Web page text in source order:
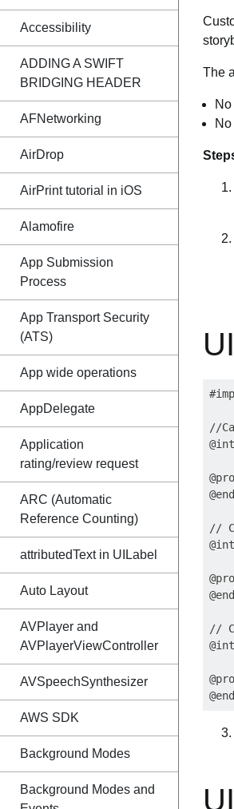
Accessibility
ADDING A SWIFT
BRIDGING HEADER
AFNetworking
AirDrop
AirPrint tutorial in iOS
Alamofire
App Submission
Process
App Transport Security
(ATS)
App wide operations
AppDelegate
Application
rating/review request
ARC (Automatic
Reference Counting)
attributedText in UILabel
Auto Layout
AVPlayer and
AVPlayerViewController
AVSpeechSynthesizer
AWS SDK
Background Modes
Background Modes and
The
//
@end
//
@end
//